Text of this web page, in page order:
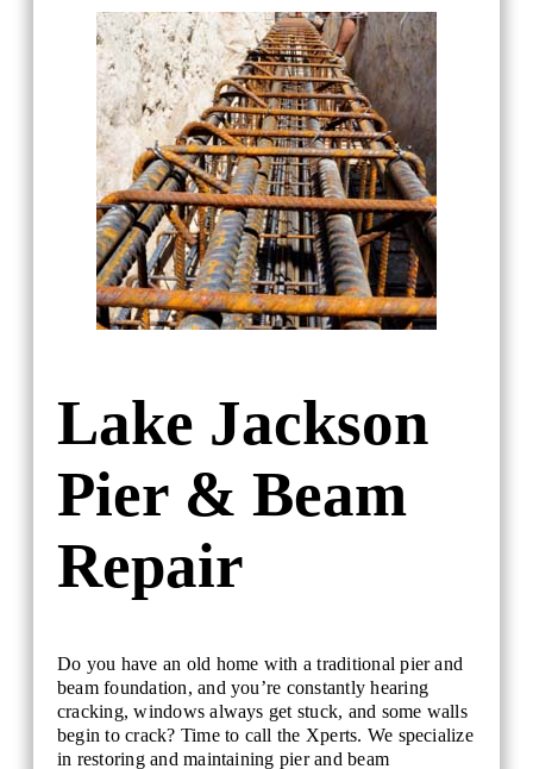
Lake Jackson
Pier & Beam
Repair
Do you have an old home with a traditional pier and
beam foundation, and you’re constantly hearing
cracking, windows always get stuck, and some walls
begin to crack? Time to call the Xperts. We specialize
in restoring and maintaining pier and beam